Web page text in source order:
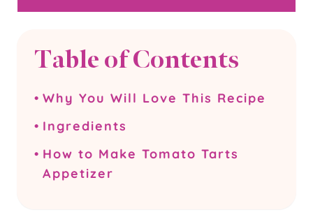
Table of Contents
Why You Will Love This Recipe
Ingredients
How to Make Tomato Tarts
Appetizer